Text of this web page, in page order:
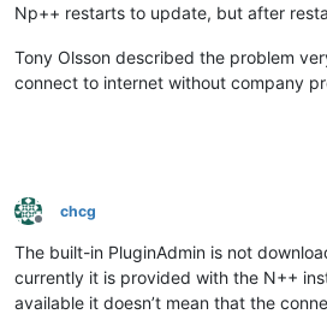
Np++ restarts to update, but after
Tony Olsson described the problem
connect to internet without company
Offline
chcg
The built-in PluginAdmin is not
currently it is provided with the N++
available it doesn’t mean that the